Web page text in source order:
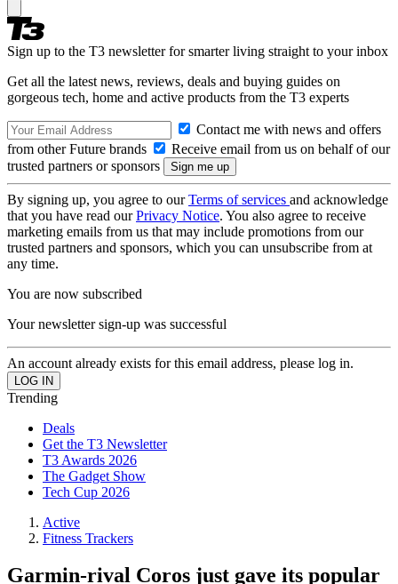
Sign up to the T3 newsletter for smarter living straight to your inbox
Get all the latest news, reviews, deals and buying guides on
gorgeous tech, home and active products from the T3 experts
Contact me with news and offers
from other Future brands
Receive email from us on behalf of our
trusted partners or sponsors
By signing up, you agree to ourTerms of services and acknowledge
that you have read ourPrivacy Notice. You also agree to receive
marketing emails from us that may include promotions from our
trusted partners and sponsors, which you can unsubscribe from at
any time.
You are now subscribed
Your newsletter sign-up was successful
An account already exists for this email address, please log in.
Trending
Deals
Get the T3 Newsletter
T3 Awards 2026
The Gadget Show
Tech Cup 2026
Active
Fitness Trackers
Garmin-rival Coros just gave its popular